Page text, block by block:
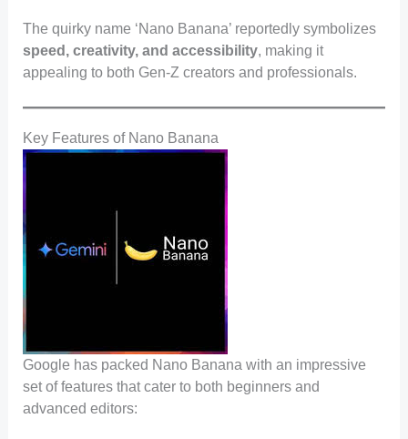
The quirky name ‘Nano Banana’ reportedly symbolizes
speed, creativity, and accessibility, making it
appealing to both Gen-Z creators and professionals.
Key Features of Nano Banana
Google has packed Nano Banana with an impressive
set of features that cater to both beginners and
advanced editors: